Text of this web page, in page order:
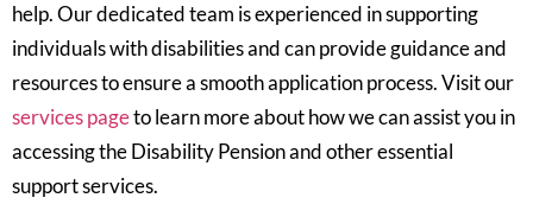
help. Our dedicated team is experienced in supporting
individuals with disabilities and can provide guidance and
resources to ensure a smooth application process. Visit our
services pageto learn more about how we can assist you in
accessing the Disability Pension and other essential
support services.